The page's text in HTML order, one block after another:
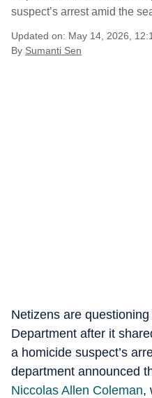
suspect’s arrest amid the
Updated on: May 14, 2026,
By Sumanti Sen
Netizens are
Department after it
a homicide suspect’s
department announced
Niccolas Allen Coleman,